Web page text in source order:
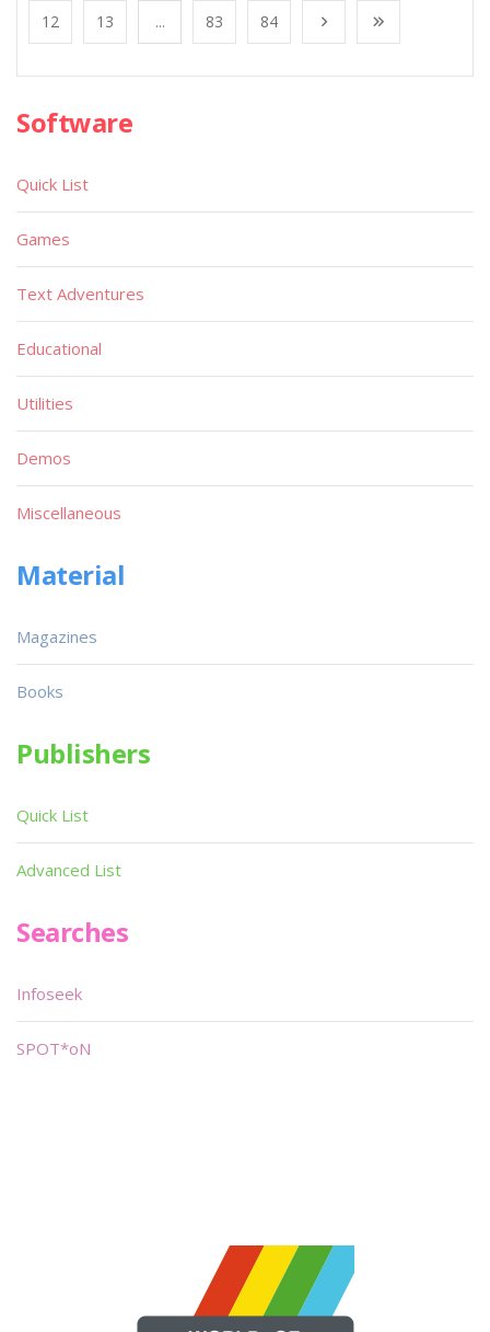
12 13 ... 83 84
Software
Quick List
Games
Text Adventures
Educational
Utilities
Demos
Miscellaneous
Material
Magazines
Books
Publishers
Quick List
Advanced List
Searches
Infoseek
SPOT*oN